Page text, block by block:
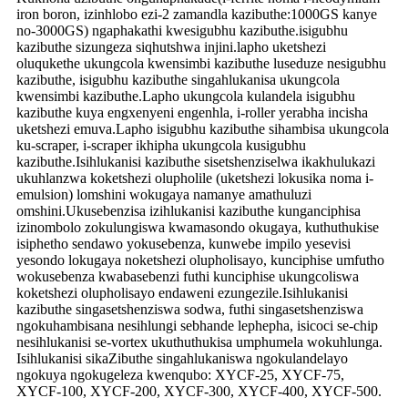
iron boron, izinhlobo ezi-2 zamandla kazibuthe:1000GS kanye
no-3000GS) ngaphakathi kwesigubhu kazibuthe.isigubhu
kazibuthe sizungeza siqhutshwa injini.lapho uketshezi
oluqukethe ukungcola kwensimbi kazibuthe luseduze nesigubhu
kazibuthe, isigubhu kazibuthe singahlukanisa ukungcola
kwensimbi kazibuthe.Lapho ukungcola kulandela isigubhu
kazibuthe kuya engxenyeni engenhla, i-roller yerabha incisha
uketshezi emuva.Lapho isigubhu kazibuthe sihambisa ukungcola
ku-scraper, i-scraper ikhipha ukungcola kusigubhu
kazibuthe.Isihlukanisi kazibuthe sisetshenziselwa ikakhulukazi
ukuhlanzwa koketshezi olupholile (uketshezi lokusika noma i-
emulsion) lomshini wokugaya namanye amathuluzi
omshini.Ukusebenzisa izihlukanisi kazibuthe kunganciphisa
izinombolo zokulungiswa kwamasondo okugaya, kuthuthukise
isiphetho sendawo yokusebenza, kunwebe impilo yesevisi
yesondo lokugaya noketshezi olupholisayo, kunciphise umfutho
wokusebenza kwabasebenzi futhi kunciphise ukungcoliswa
koketshezi olupholisayo endaweni ezungezile.Isihlukanisi
kazibuthe singasetshenziswa sodwa, futhi singasetshenziswa
ngokuhambisana nesihlungi sebhande lephepha, isicoci se-chip
nesihlukanisi se-vortex ukuthuthukisa umphumela wokuhlunga.
Isihlukanisi sikaZibuthe singahlukaniswa ngokulandelayo
ngokuya ngokugeleza kwenqubo: XYCF-25, XYCF-75,
XYCF-100, XYCF-200, XYCF-300, XYCF-400, XYCF-500.